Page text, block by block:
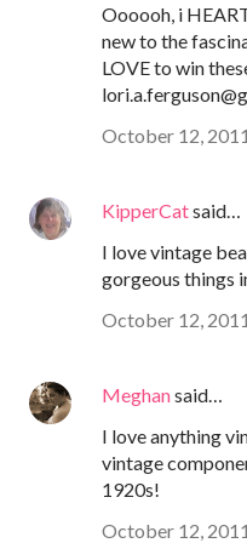
Oooooh, i
new to the
LOVE to win
October 12,
KipperCatsaid…
I love vintage
gorgeous things
October 12,
Meghansaid…
I love anything
vintage
1920s!
October 12,